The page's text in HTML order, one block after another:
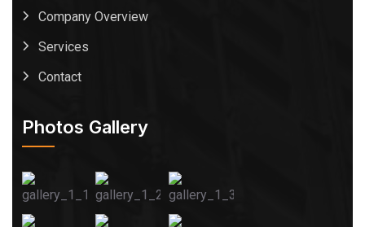
Company Overview
Services
Contact
Photos Gallery